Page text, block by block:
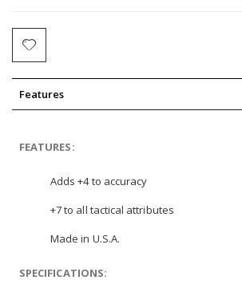
Features
FEATURES:
Adds +4 to accuracy
+7 to all tactical attributes
Made in U.S.A.
SPECIFICATIONS: